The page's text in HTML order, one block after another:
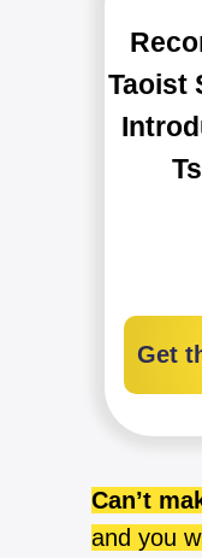
Get
Taoist
Can’t
and you